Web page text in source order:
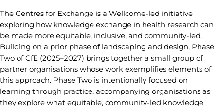
The Centres for Exchange is a Wellcome-led initiative
exploring how knowledge exchange in health research can
be made more equitable, inclusive, and community-led.
Building on a prior phase of landscaping and design, Phase
Two of CfE (2025–2027) brings together a small group of
partner organisations whose work exemplifies elements of
this approach. Phase Two is intentionally focused on
learning through practice, accompanying organisations as
they explore what equitable, community-led knowledge